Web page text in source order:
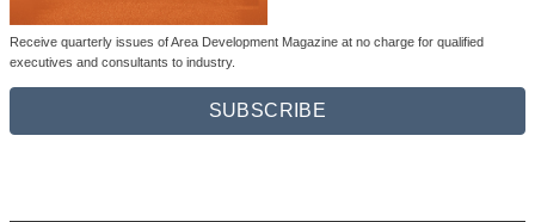
Receive quarterly issues of Area Development Magazine at no charge for qualified
executives and consultants to industry.
SUBSCRIBE